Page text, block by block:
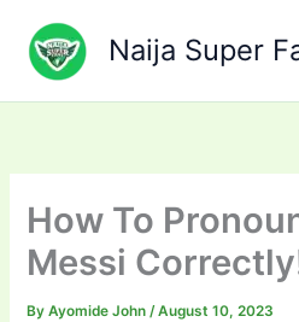
content
Naija Super
How To
Messi
ByAyomide John/August 10, 2023